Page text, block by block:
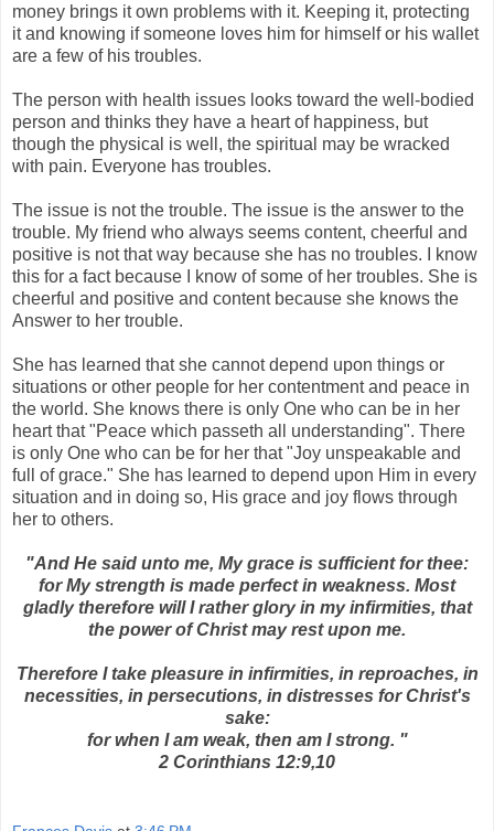
money brings it own problems with it. Keeping it, protecting
it and knowing if someone loves him for himself or his wallet
are a few of his troubles.
The person with health issues looks toward the well-bodied
person and thinks they have a heart of happiness, but
though the physical is well, the spiritual may be wracked
with pain. Everyone has troubles.
The issue is not the trouble. The issue is the answer to the
trouble. My friend who always seems content, cheerful and
positive is not that way because she has no troubles. I know
this for a fact because I know of some of her troubles. She is
cheerful and positive and content because she knows the
Answer to her trouble.
She has learned that she cannot depend upon things or
situations or other people for her contentment and peace in
the world. She knows there is only One who can be in her
heart that "Peace which passeth all understanding". There
is only One who can be for her that "Joy unspeakable and
full of grace." She has learned to depend upon Him in every
situation and in doing so, His grace and joy flows through
her to others.
"And He said unto me, My grace is sufficient for thee:
for My strength is made perfect in weakness. Most
gladly therefore will I rather glory in my infirmities, that
the power of Christ may rest upon me.
Therefore I take pleasure in infirmities, in reproaches, in
necessities, in persecutions, in distresses for Christ's
sake:
for when I am weak, then am I strong. "
2 Corinthians 12:9,10